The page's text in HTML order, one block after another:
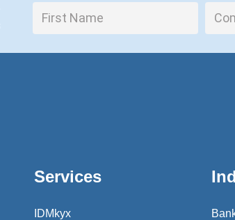
Services
IDMkyx